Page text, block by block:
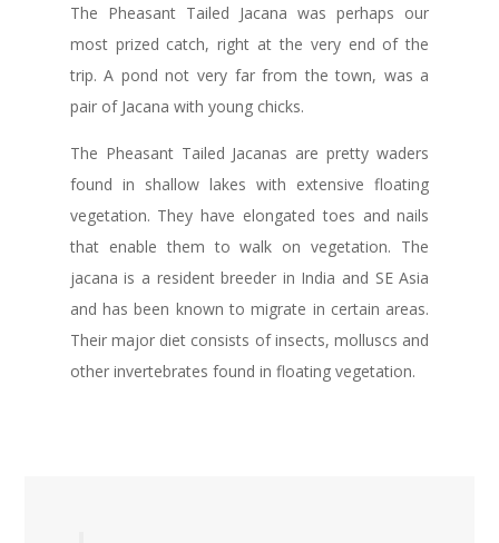
The Pheasant Tailed Jacana was perhaps our
most prized catch, right at the very end of the
trip. A pond not very far from the town, was a
pair of Jacana with young chicks.
The Pheasant Tailed Jacanas are pretty waders
found in shallow lakes with extensive floating
vegetation. They have elongated toes and nails
that enable them to walk on vegetation. The
jacana is a resident breeder in India and SE Asia
and has been known to migrate in certain areas.
Their major diet consists of insects, molluscs and
other invertebrates found in floating vegetation.